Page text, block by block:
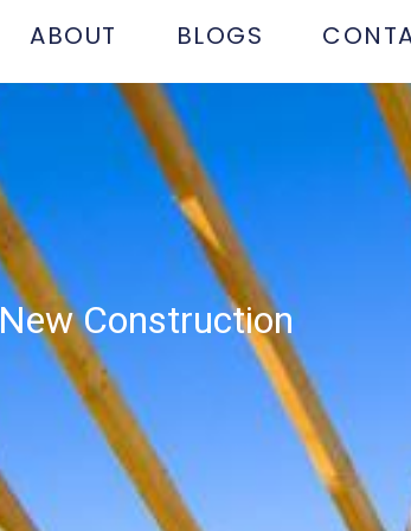
ABOUT BLOGS
​New Construction